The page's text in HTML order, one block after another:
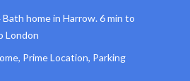
home in Harrow. 6 min to
London
Prime Location, Parking